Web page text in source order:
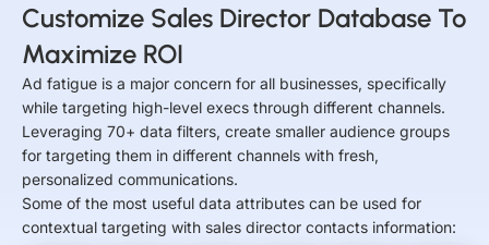
Customize Sales Director Database To
Maximize ROI
Ad fatigue is a major concern for all businesses, specifically
while targeting high-level execs through different channels.
Leveraging 70+ data filters, create smaller audience groups
for targeting them in different channels with fresh,
personalized communications.
Some of the most useful data attributes can be used for
contextual targeting with sales director contacts information: